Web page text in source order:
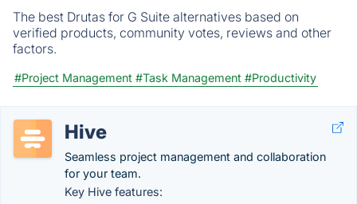
The best Drutas for G Suite alternatives based on
verified products, community votes, reviews and other
factors.
#Project Management #Task Management #Productivity
Hive
Seamless project management and collaboration
for your team.
Key Hive features: